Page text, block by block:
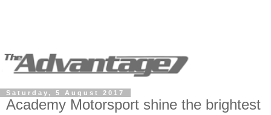
Saturday, 5 August 2017
Academy Motorsport shine the brightest